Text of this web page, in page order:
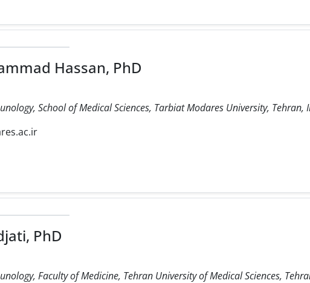
Hassan, PhD
School of Medical Sciences, Tarbiat Modares University, Tehran,
PhD
Faculty of Medicine, Tehran University of Medical Sciences,